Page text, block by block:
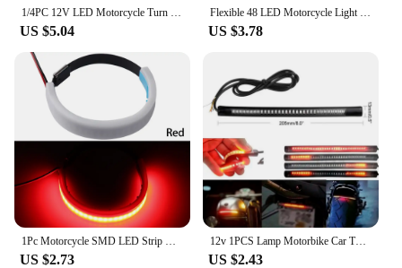
supplier's inventory.
1/4PC 12V LED Motorcycle Turn Signal Light & DRL Amber White Moto Flasher Ring Fork Strip Lamp Flashing Blinker Moto Accessories
US $5.04
Flexible 48 LED Motorcycle Light Bar Strip Turn Signal Tail Brake for Bmw K75 Cafe Racer Retro Motorcycle Parts
US $3.78
1Pc Motorcycle SMD LED Strip Clean Look Fork Turn Signal Indicator Light
US $2.73
12v 1PCS Lamp Motorbike Car Turn Signal Flashing Stop Light Flexible 48 SMD LED Strip Motorcycle Tail Light Soft Rubber Strip
US $2.43